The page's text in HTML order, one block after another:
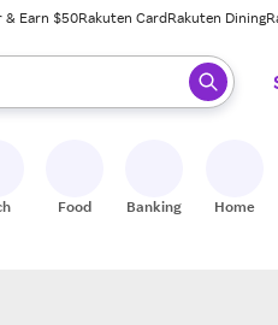
& Earn $50Rakuten CardRakuten Dining
press enter to select.
Food Banking Home